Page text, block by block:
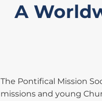
A
The Pontifical Mission
missions and young